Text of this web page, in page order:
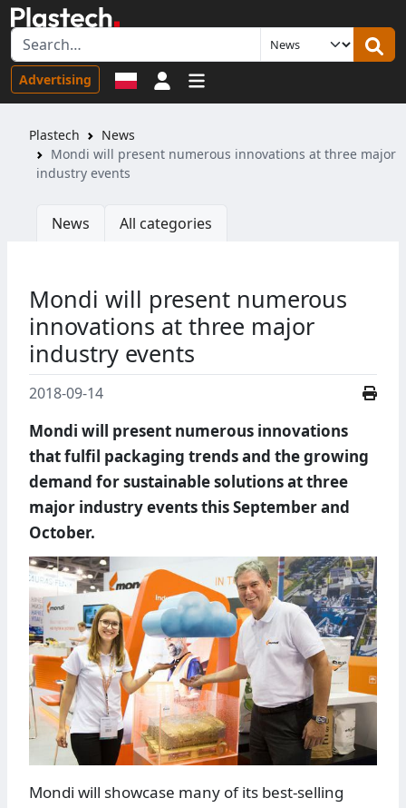
Advertising Sign in
Plastech
News
Mondi will present numerous innovations at three major
industry events
News All categories
Mondi will present numerous
innovations at three major
industry events
2018-09-14
Mondi will present numerous innovations
that fulfil packaging trends and the growing
demand for sustainable solutions at three
major industry events this September and
October.
Mondi will showcase many of its best-selling